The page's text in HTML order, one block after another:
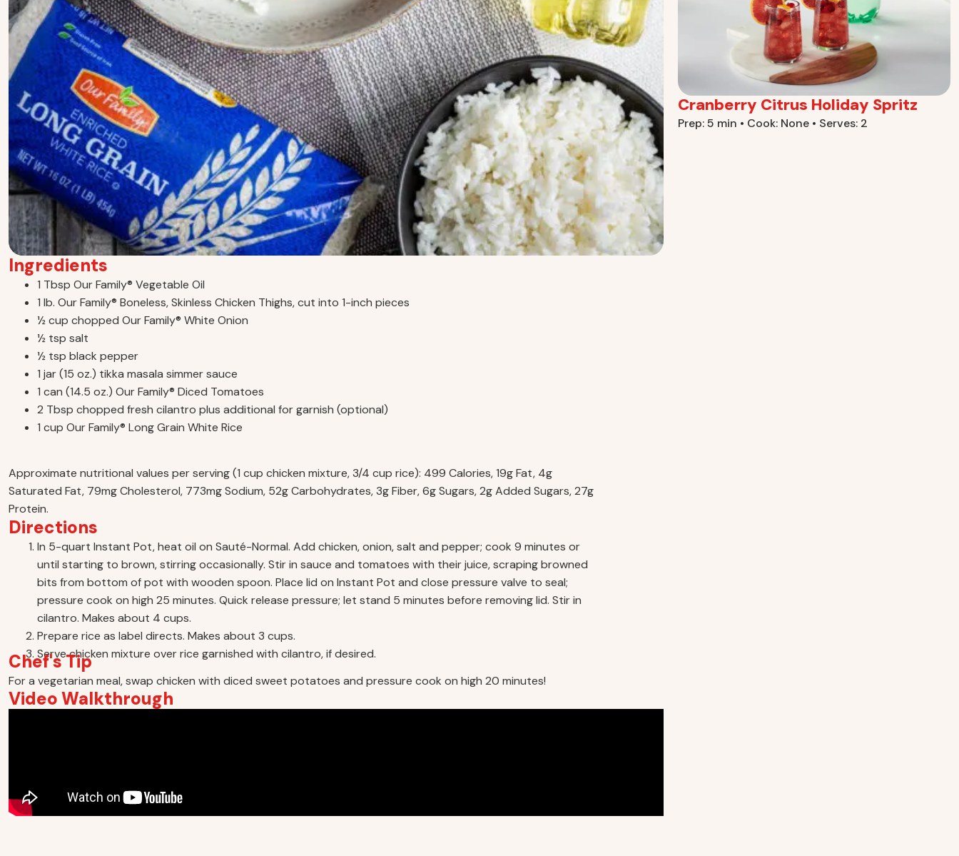
Ingredients
1 Tbsp Our Family® Vegetable Oil
1 lb. Our Family® Boneless, Skinless Chicken Thighs, cut into 1-inch pieces
½ cup chopped Our Family® White Onion
½ tsp salt
½ tsp black pepper
1 jar (15 oz.) tikka masala simmer sauce
1 can (14.5 oz.) Our Family® Diced Tomatoes
2 Tbsp chopped fresh cilantro plus additional for garnish (optional)
1 cup Our Family® Long Grain White Rice
Approximate nutritional values per serving (1 cup chicken mixture, 3/4 cup rice): 499 Calories, 19g Fat, 4g
Saturated Fat, 79mg Cholesterol, 773mg Sodium, 52g Carbohydrates, 3g Fiber, 6g Sugars, 2g Added Sugars, 27g
Protein.
Directions
In 5-quart Instant Pot, heat oil on Sauté-Normal. Add chicken, onion, salt and pepper; cook 9 minutes or
until starting to brown, stirring occasionally. Stir in sauce and tomatoes with their juice, scraping browned
bits from bottom of pot with wooden spoon. Place lid on Instant Pot and close pressure valve to seal;
pressure cook on high 25 minutes. Quick release pressure; let stand 5 minutes before removing lid. Stir in
cilantro. Makes about 4 cups.
Prepare rice as label directs. Makes about 3 cups.
Serve chicken mixture over rice garnished with cilantro, if desired.
Chef's Tip
For a vegetarian meal, swap chicken with diced sweet potatoes and pressure cook on high 20 minutes!
Video Walkthrough
Cranberry Citrus Holiday Spritz
Prep: 5 min • Cook: None • Serves: 2